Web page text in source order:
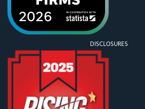
DISCLOSURES